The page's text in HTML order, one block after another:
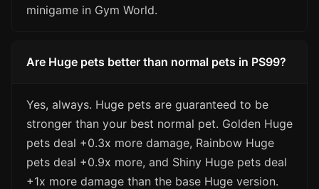
minigame in Gym World.
Are Huge pets better than normal pets in PS99?
Yes, always. Huge pets are guaranteed to be
stronger than your best normal pet. Golden Huge
pets deal +0.3x more damage, Rainbow Huge
pets deal +0.9x more, and Shiny Huge pets deal
+1x more damage than the base Huge version.